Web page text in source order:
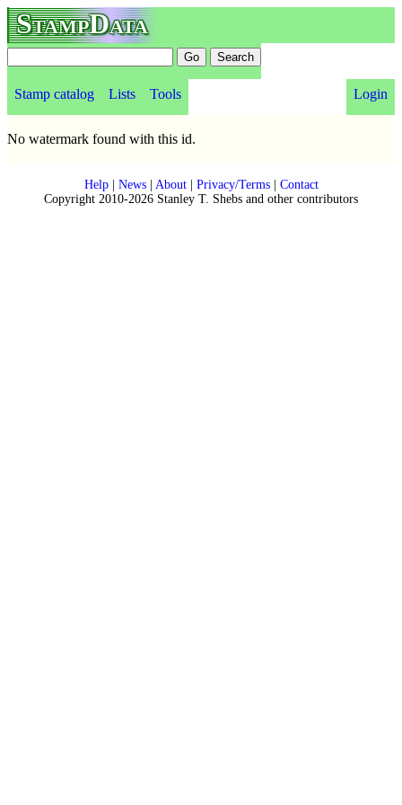
StampData
Stamp catalog Lists Tools Login
No watermark found with this id.
Help| News| About| Privacy/Terms| Contact
Copyright 2010-2026 Stanley T. Shebs and other contributors